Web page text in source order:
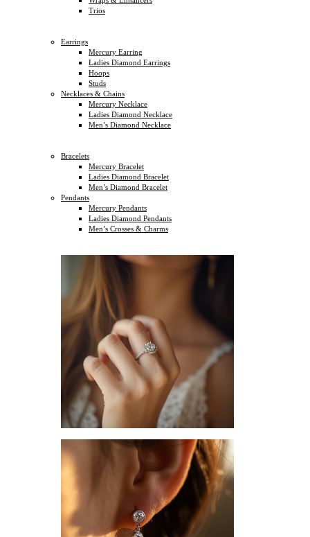
Trios
Earrings
Mercury Earring
Ladies Diamond Earrings
Hoops
Studs
Necklaces & Chains
Mercury Necklace
Ladies Diamond Necklace
Men’s Diamond Necklace
Bracelets
Mercury Bracelet
Ladies Diamond Bracelet
Men’s Diamond Bracelet
Pendants
Mercury Pendants
Ladies Diamond Pendants
Men’s Crosses & Charms